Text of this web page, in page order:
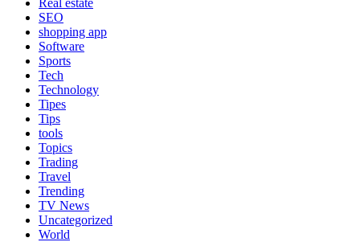
SEO
shopping app
Software
Sports
Tech
Technology
Tipes
Tips
tools
Topics
Trading
Travel
Trending
TV News
Uncategorized
World